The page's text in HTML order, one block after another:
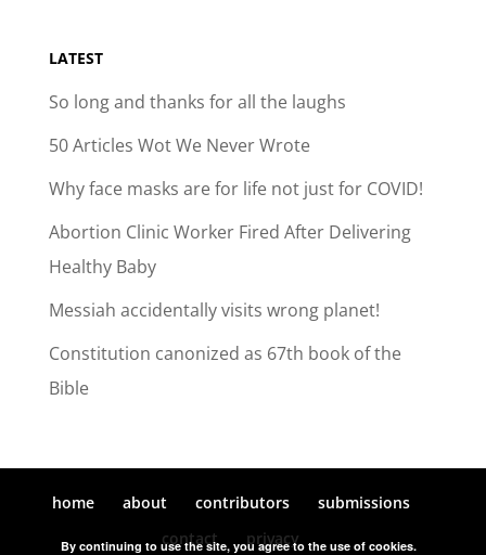
LATEST
So long and thanks for all the laughs
50 Articles Wot We Never Wrote
Why face masks are for life not just for COVID!
Abortion Clinic Worker Fired After Delivering
Healthy Baby
Messiah accidentally visits wrong planet!
Constitution canonized as 67th book of the
Bible
home about contributors
submissions
contact
privacy
By continuing to use the site, you agree to the use of cookies.